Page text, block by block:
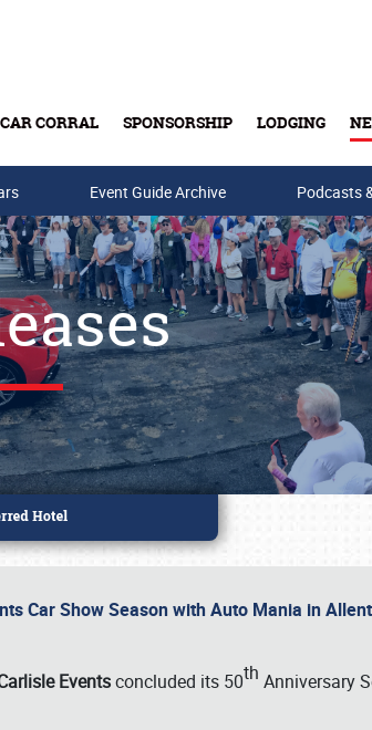
CORRAL SPONSORSHIP LODGING
Event Guide Archive Podcasts
Car Show Season with Auto Mania in
Eventsconcluded its 50th Anniversary